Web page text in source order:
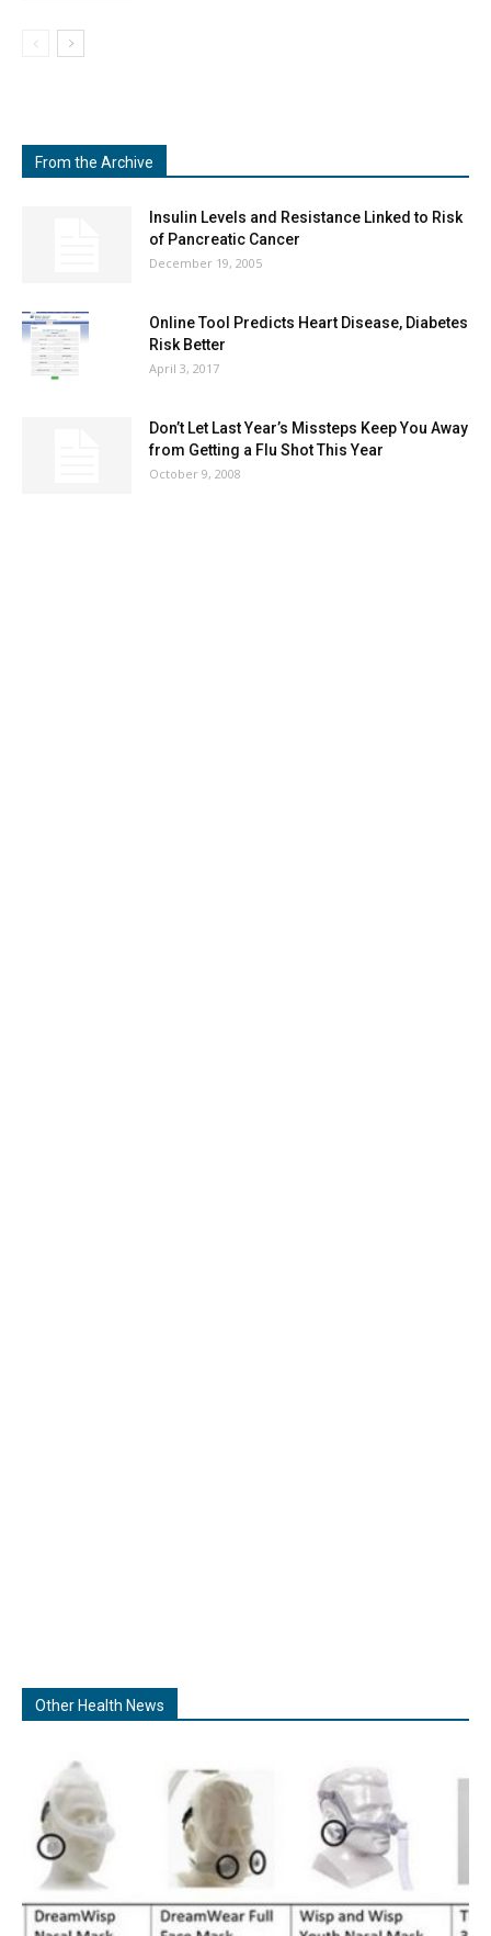
From the Archive
Insulin Levels and Resistance Linked to Risk
of Pancreatic Cancer
December 19, 2005
Online Tool Predicts Heart Disease, Diabetes
Risk Better
April 3, 2017
Don’t Let Last Year’s Missteps Keep You Away
from Getting a Flu Shot This Year
October 9, 2008
Other Health News